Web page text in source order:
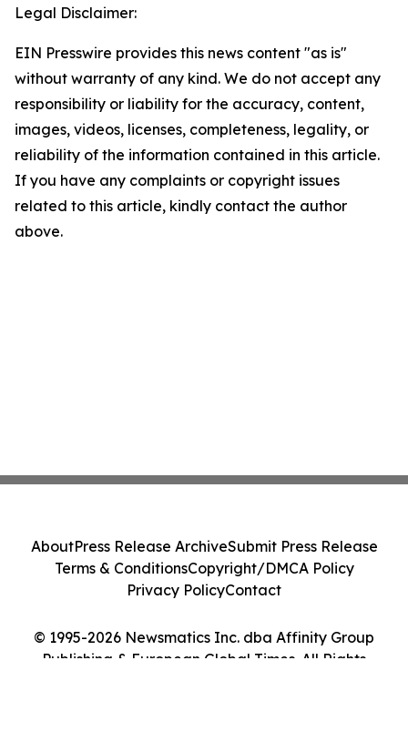
Legal Disclaimer:
EIN Presswire provides this news content "as is"
without warranty of any kind. We do not accept any
responsibility or liability for the accuracy, content,
images, videos, licenses, completeness, legality, or
reliability of the information contained in this article.
If you have any complaints or copyright issues
related to this article, kindly contact the author
above.
© 1995-2026 Newsmatics Inc. dba Affinity Group
Publishing & European Global Times. All Rights
AboutPress Release ArchiveSubmit Press Release
Terms & ConditionsCopyright/DMCA Policy
Privacy PolicyContact